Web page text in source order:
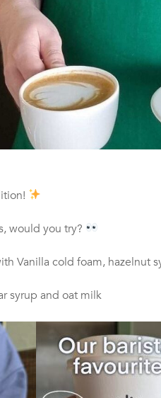
would you try?
Vanilla cold foam, hazelnut
syrup and oat milk